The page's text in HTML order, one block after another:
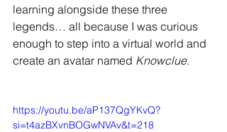
learning alongside these three
legends… all because I was curious
enough to step into a virtual world and
create an avatar named Knowclue.
https://youtu.be/aP137QgYKvQ?
si=t4azBXvnBOGwNVAv&t=218